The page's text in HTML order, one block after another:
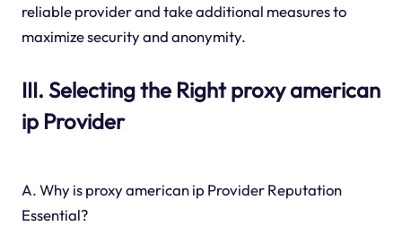
reliable provider and take additional measures to
maximize security and anonymity.
III. Selecting the Right proxy american
ip Provider
A. Why is proxy american ip Provider Reputation
Essential?